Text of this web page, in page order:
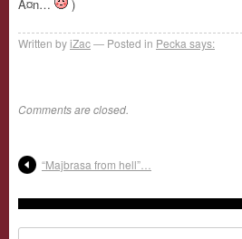
Ã¤n…
)
Written byiZac Posted in Pecka says:
Comments are closed.
“Majbrasa from hell”…